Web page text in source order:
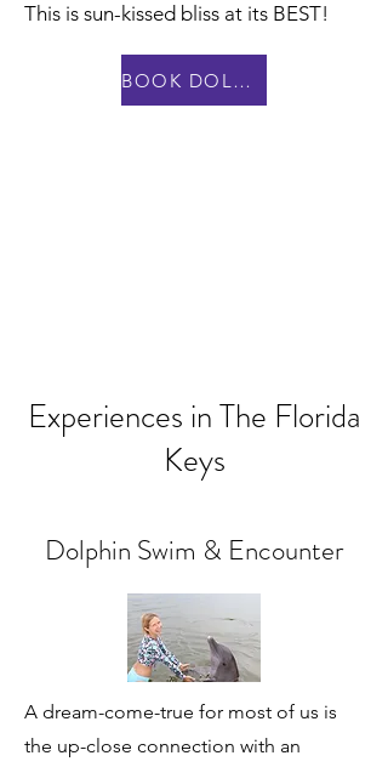
This is sun-kissed bliss at its BEST!
BOOK DOLPHIN DAY SPA
Experiences in The Florida
Keys
Dolphin Swim & Encounter
A dream-come-true for most of us is
the up-close connection with an